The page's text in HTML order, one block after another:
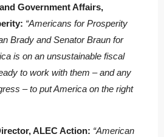
Government Affairs,
“Americans for Prosperity
Brady and Senator Braun for
is on an unsustainable fiscal
to work with them – and any
– to put America on the right
ALEC Action: “American